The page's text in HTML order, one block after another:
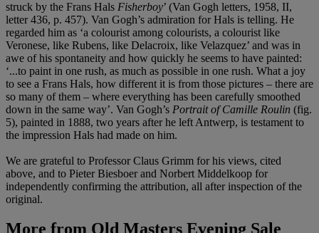
struck by the Frans Hals Fisherboy’ (Van Gogh letters, 1958, II,
letter 436, p. 457). Van Gogh’s admiration for Hals is telling. He
regarded him as ‘a colourist among colourists, a colourist like
Veronese, like Rubens, like Delacroix, like Velazquez’ and was in
awe of his spontaneity and how quickly he seems to have painted:
‘...to paint in one rush, as much as possible in one rush. What a joy
to see a Frans Hals, how different it is from those pictures – there are
so many of them – where everything has been carefully smoothed
down in the same way’. Van Gogh’s Portrait of Camille Roulin (fig.
5), painted in 1888, two years after he left Antwerp, is testament to
the impression Hals had made on him.
We are grateful to Professor Claus Grimm for his views, cited
above, and to Pieter Biesboer and Norbert Middelkoop for
independently confirming the attribution, all after inspection of the
original.
More from Old Masters Evening Sale